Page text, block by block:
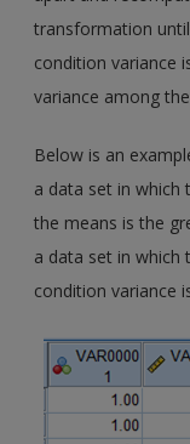
transformation
condition variance
variance among
Below is an
a data set in which
the means is the
a data set in which
condition variance